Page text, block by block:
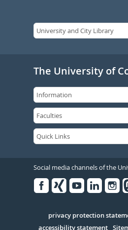
The University of
Social media channels of the
Serivce
privacy protection
accessibility statement